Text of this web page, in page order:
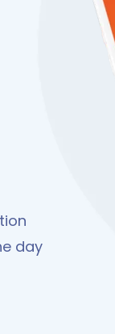
day